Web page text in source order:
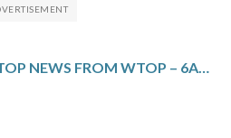
TOP NEWS FROM WTOP – 6AM UPDATE – JANUARY 4, 2026